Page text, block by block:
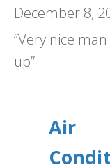
December 8,
“Very nice
up”
Air